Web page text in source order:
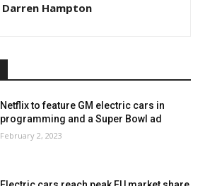
Darren Hampton
Netflix to feature GM electric cars in
programming and a Super Bowl ad
February 2, 2023